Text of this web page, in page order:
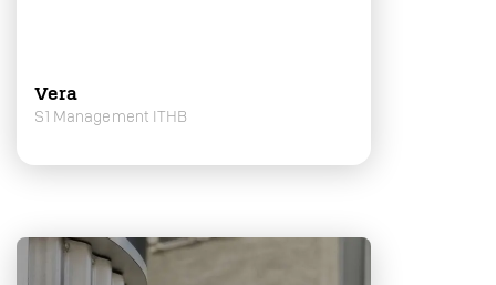
Vera
S1 Management ITHB